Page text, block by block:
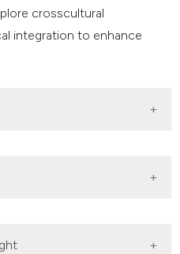
crosscultural
integration to enhance
the role of nursing